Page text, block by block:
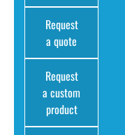
Request
a quote
Request
a custom
product